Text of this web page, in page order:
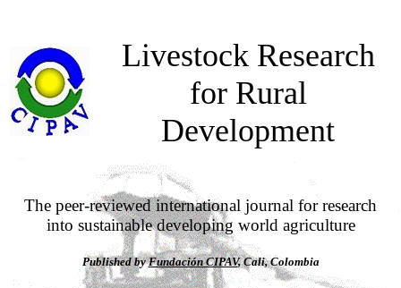
Livestock Research
for Rural
Development
The peer-reviewed international journal for research
into sustainable developing world agriculture
Published byFundación CIPAV, Cali, Colombia